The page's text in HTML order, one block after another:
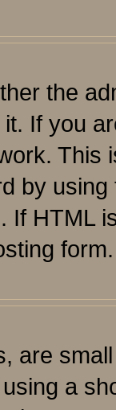
the
If you
This
by
If HTML
form.
are
a